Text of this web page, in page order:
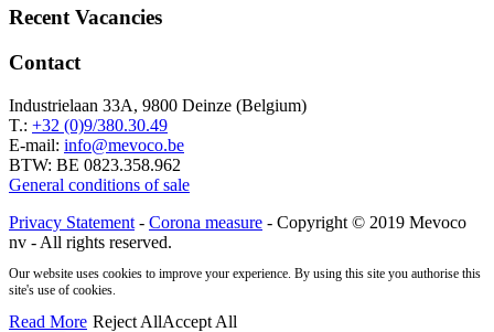
Recent Vacancies
Contact
Industrielaan 33A, 9800 Deinze (Belgium)
T.: +32 (0)9/380.30.49
E-mail: info@mevoco.be
BTW: BE 0823.358.962
General conditions of sale
Privacy Statement - Corona measure - Copyright © 2019 Mevoco
nv - All rights reserved.
Our website uses cookies to improve your experience. By using this site you authorise this
site's use of cookies.
Read More Reject AllAccept All